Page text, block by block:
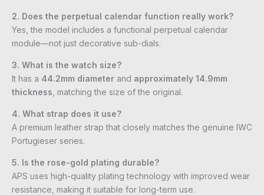
2. Does the perpetual calendar function really work?
Yes, the model includes a functional perpetual calendar
module—not just decorative sub-dials.
3. What is the watch size?
It has a 44.2mm diameter and approximately 14.9mm
thickness , matching the size of the original.
4. What strap does it use?
A premium leather strap that closely matches the genuine IWC
Portugieser series.
5. Is the rose-gold plating durable?
APS uses high-quality plating technology with improved wear
resistance, making it suitable for long-term use.